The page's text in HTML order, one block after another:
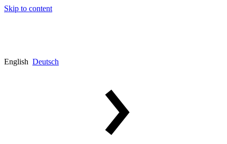
Skip to content
English Deutsch